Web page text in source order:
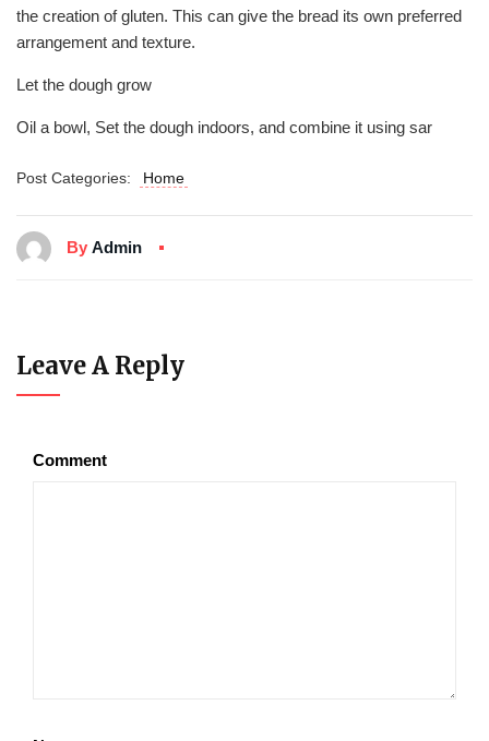
the creation of gluten. This can give the bread its own preferred
arrangement and texture.
Let the dough grow
Oil a bowl, Set the dough indoors, and combine it using sar
Post Categories: Home
By Admin
Leave A Reply
Comment